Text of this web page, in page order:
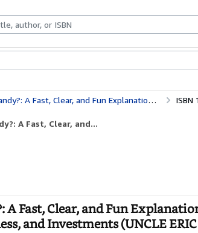
You Need for Success in Your Career, Business, and Investments (UNCLE ERIC BOOK) ISBN
A Fast, Clear, and...
A Fast, Clear, and Fun
and Investments (UNCLE